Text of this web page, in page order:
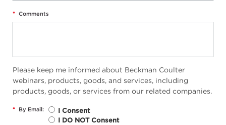
* Comments
Please keep me informed about Beckman Coulter
webinars, products, goods, and services, including
products, goods, or services from our related companies.
* By Email:
I Consent
I DO NOT Consent